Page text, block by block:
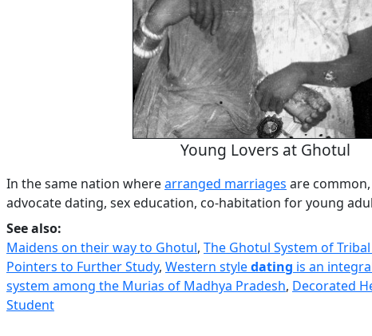
Young Lovers at Ghotul
In the same nation wherearranged marriages are
advocate dating, sex education, co-habitation for young
See also:
Maidens on their way to Ghotul, The Ghotul System of
Pointers to Further Study, Western styledating is an
system among the Murias of Madhya Pradesh, Decorated
Student